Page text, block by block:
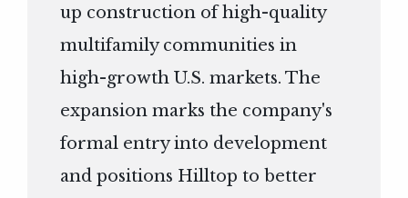
up construction of high-quality
multifamily communities in
high-growth U.S. markets. The
expansion marks the company's
formal entry into development
and positions Hilltop to better